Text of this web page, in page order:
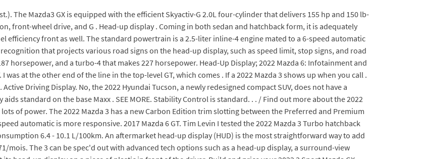
The Mazda3 GX is equipped with the efficient Skyactiv-G 2.0L four-cylinder that delivers 155 hp and 150 lb-
front-wheel drive, and G . Head-up display . Coming in both sedan and hatchback form, it is adequately
efficiency front as well. The standard powertrain is a 2.5-liter inline-4 engine mated to a 6-speed automatic
that projects various road signs on the head-up display, such as speed limit, stop signs, and road
horsepower, and a turbo-4 that makes 227 horsepower. Head-Up Display; 2022 Mazda 6: Infotainment and
I was at the other end of the line in the top-level GT, which comes . If a 2022 Mazda 3 shows up when you call .
Driving Display. No, the 2022 Hyundai Tucson, a newly redesigned compact SUV, does not have a
standard on the base Maxx . SEE MORE. Stability Control is standard. . . / Find out more about the 2022
of power. The 2022 Mazda 3 has a new Carbon Edition trim slotting between the Preferred and Premium
automatic is more responsive. 2017 Mazda 6 GT. Tim Levin I tested the 2022 Mazda 3 Turbo hatchback
6.4 - 10.1 L/100km. An aftermarket head-up display (HUD) is the most straightforward way to add
mois. The 3 can be spec'd out with advanced tech options such as a head-up display, a surround-view